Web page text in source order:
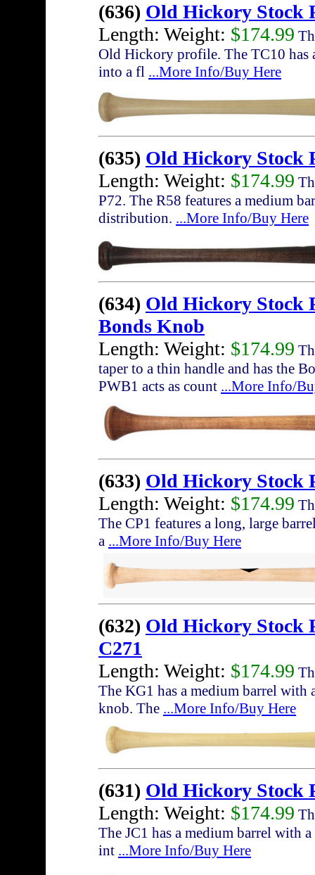
(636) Old Hickory Stock
Length: Weight: $174.99
Old Hickory profile. The TC10 has
into a fl ...More Info/Buy Here
(635) Old Hickory Stock
Length: Weight: $174.99
P72. The R58 features a medium
distribution. ...More Info/Buy Here
(634) Old Hickory Stock
Bonds Knob
Length: Weight: $174.99
taper to a thin handle and has the
PWB1 acts as count ...More Info/
(633) Old Hickory Stock
Length: Weight: $174.99
The CP1 features a long, large
a ...More Info/Buy Here
(632) Old Hickory Stock
C271
Length: Weight: $174.99
The KG1 has a medium barrel with
knob. The ...More Info/Buy Here
(631) Old Hickory Stock
Length: Weight: $174.99
The JC1 has a medium barrel with
int ...More Info/Buy Here